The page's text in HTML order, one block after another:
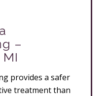
–
provides a safer
treatment than